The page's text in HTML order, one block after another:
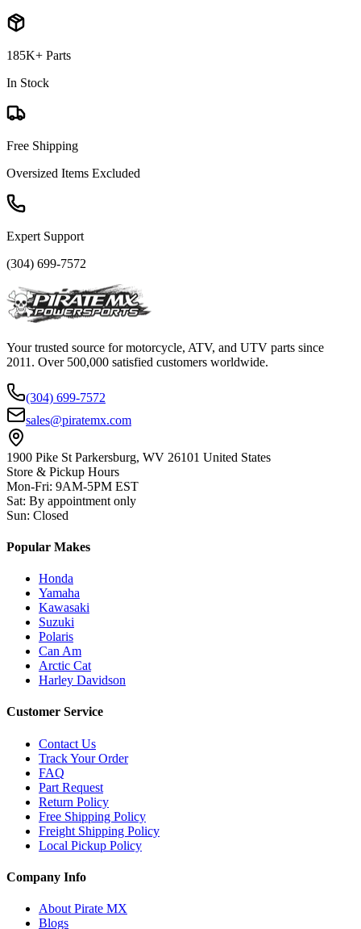
185K+ Parts
In Stock
Free Shipping
Oversized Items Excluded
Expert Support
(304) 699-7572
Your trusted source for motorcycle, ATV, and UTV parts since
2011. Over 500,000 satisfied customers worldwide.
(304) 699-7572
sales@piratemx.com
1900 Pike St Parkersburg, WV 26101 United States
Store & Pickup Hours
Mon-Fri: 9AM-5PM EST
Sat: By appointment only
Sun: Closed
Popular Makes
Honda
Yamaha
Kawasaki
Suzuki
Polaris
Can Am
Arctic Cat
Harley Davidson
Customer Service
Contact Us
Track Your Order
FAQ
Part Request
Return Policy
Free Shipping Policy
Freight Shipping Policy
Local Pickup Policy
Company Info
About Pirate MX
Blogs